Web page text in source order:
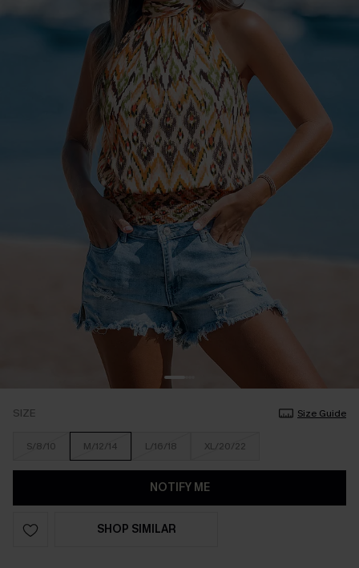
SIZE Size Guide
S/8/10 M/12/14 L/16/18 XL/20/22
NOTIFY ME
SHOP SIMILAR